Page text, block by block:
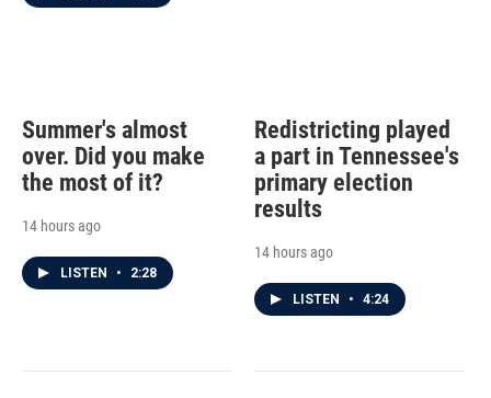
Summer's almost
over. Did you make
the most of it?
14 hours ago
LISTEN • 2:28
Redistricting played
a part in Tennessee's
primary election
results
14 hours ago
LISTEN • 4:24